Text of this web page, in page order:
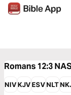
Romans 12:3
NIVKJVESVNLT